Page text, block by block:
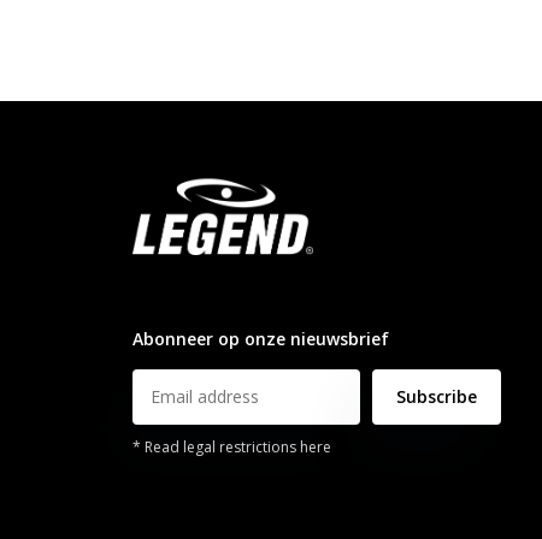
Abonneer op onze nieuwsbrief
Subscribe
* Read legal restrictions here